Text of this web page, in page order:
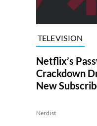
TELEVISION
Netflix’s
Crackdown
New
Nerdist